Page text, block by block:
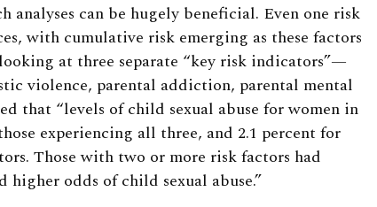
analyses can be hugely beneficial. Even one risk
with cumulative risk emerging as these factors
looking at three separate “key risk indicators”—
violence, parental addiction, parental mental
that “levels of child sexual abuse for women in
experiencing all three, and 2.1 percent for
Those with two or more risk factors had
odds of child sexual abuse.”